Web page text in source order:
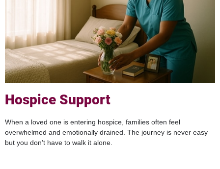
Hospice Support
When a loved one is entering hospice, families often feel
overwhelmed and emotionally drained. The journey is never easy—
but you don’t have to walk it alone.